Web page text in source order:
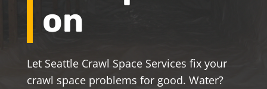
on
Let Seattle Crawl Space Services fix your
crawl space problems for good. Water?